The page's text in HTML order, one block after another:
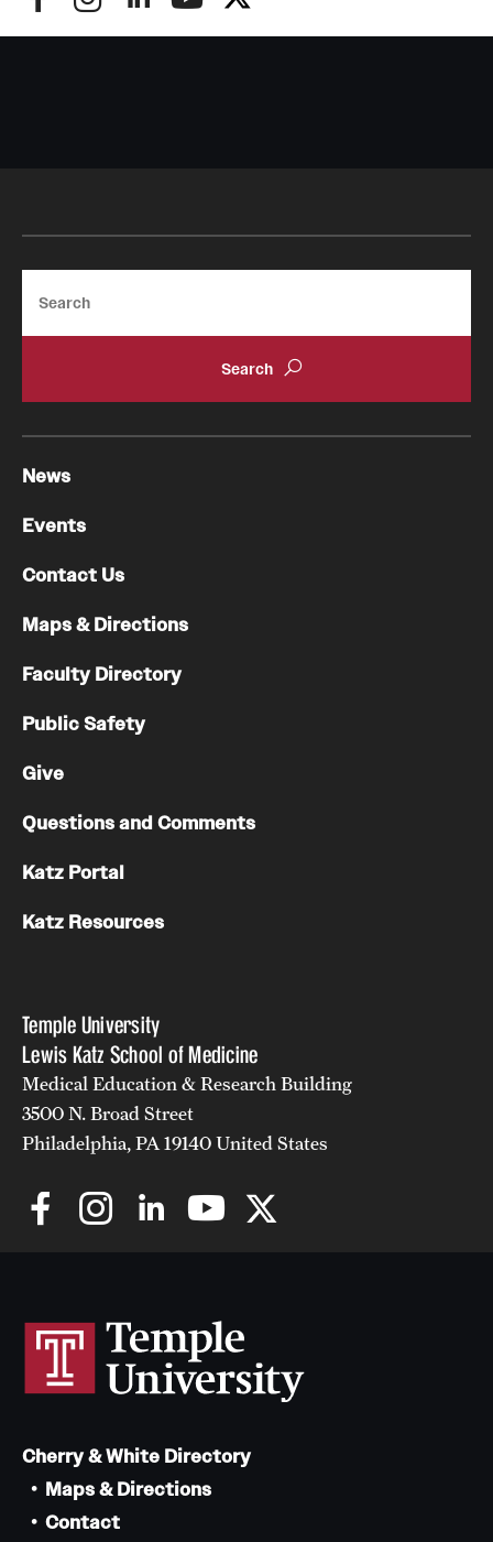
Temple University
Lewis Katz School of Medicine
Medical Education & Research Building
3500 N. Broad Street
Philadelphia, PA 19140 United States
News
Events
Contact Us
Maps & Directions
Faculty Directory
Public Safety
Give
Questions and Comments
Katz Portal
Katz Resources
Cherry & White Directory
Maps & Directions
Contact